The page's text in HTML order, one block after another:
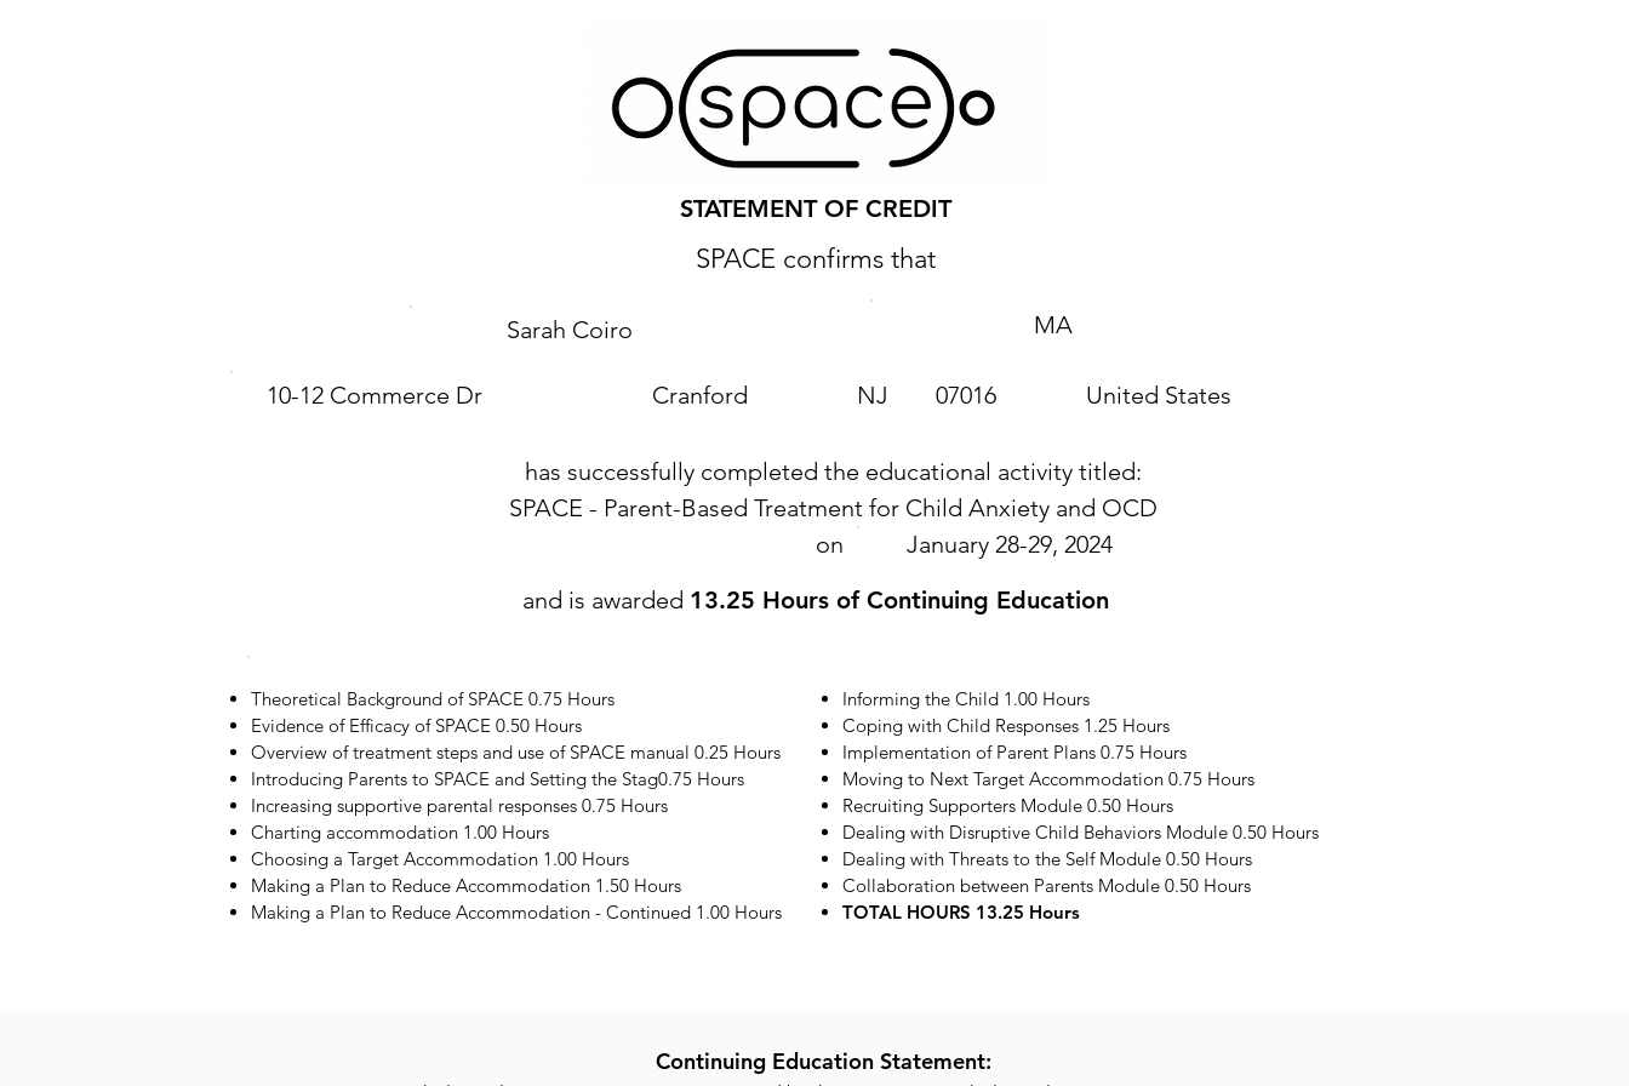
STATEMENT OF CREDIT
SPACE confirms that
Sarah Coiro MA
10-12 Commerce Dr Cranford NJ 07016 United States
has successfully completed the educational activity titled:
SPACE - Parent-Based Treatment for Child Anxiety and OCD
on
January 28-29, 2024
and is awarded 13.25 Hours of Continuing Education
Theoretical Background of SPACE 0.75 Hours
Evidence of Efficacy of SPACE 0.50 Hours
Overview of treatment steps and use of SPACE manual 0.25 Hours
Introducing Parents to SPACE and Setting the Stag0.75 Hours
Increasing supportive parental responses 0.75 Hours
Charting accommodation 1.00 Hours
Choosing a Target Accommodation 1.00 Hours
Making a Plan to Reduce Accommodation 1.50 Hours
Making a Plan to Reduce Accommodation - Continued 1.00 Hours
Informing the Child 1.00 Hours
Coping with Child Responses 1.25 Hours
Implementation of Parent Plans 0.75 Hours
Moving to Next Target Accommodation 0.75 Hours
Recruiting Supporters Module 0.50 Hours
Dealing with Disruptive Child Behaviors Module 0.50 Hours
Dealing with Threats to the Self Module 0.50 Hours
Collaboration between Parents Module 0.50 Hours
TOTAL HOURS 13.25 Hours
Continuing Education Statement: